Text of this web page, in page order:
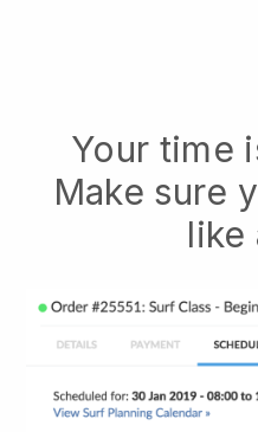
Your time
Make sure
like